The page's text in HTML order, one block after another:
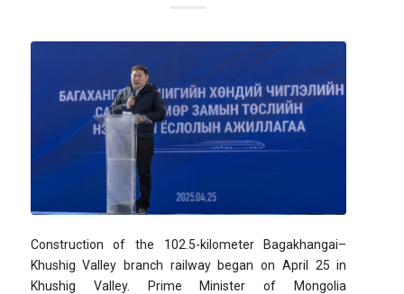
Construction of the 102.5-kilometer Bagakhangai–
Khushig Valley branch railway began on April 25 in
Khushig Valley. Prime Minister of Mongolia